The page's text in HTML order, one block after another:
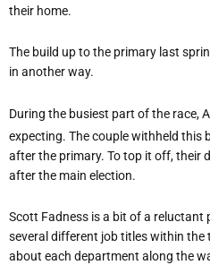
their home.
The build up to the primary last
in another way.
During the busiest part of the race,
expecting. The couple withheld this
after the primary. To top it off, their
after the main election.
Scott Fadness is a bit of a reluctant
several different job titles within the
about each department along the